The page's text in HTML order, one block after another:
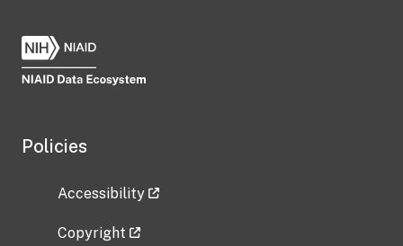
Policies
Accessibility
Copyright